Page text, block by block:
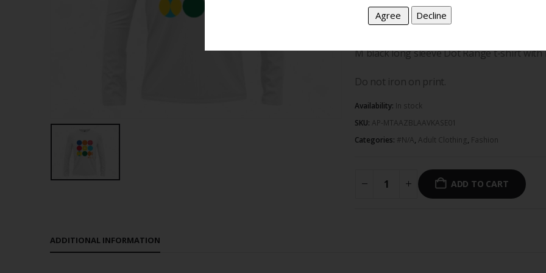
100% cotton and proudly South African.
M black long sleeve Dot Range t-shirt
Do not iron on print.
Availability: In stock
SKU: AP-MTAAZBLAAVKASE01
Categories: #N/A, Adult Clothing, Fashion
ADD TO CART
ADDITIONAL INFORMATION